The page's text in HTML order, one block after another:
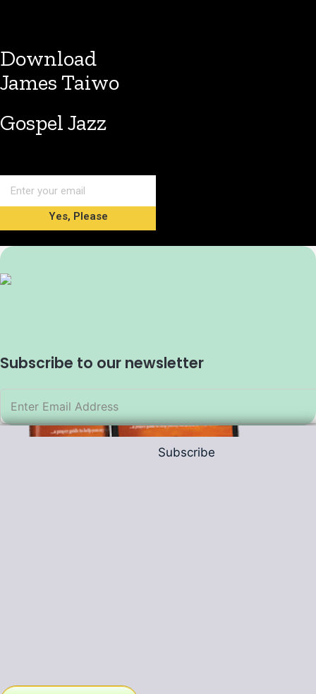
Download
James Taiwo
Gospel Jazz
Yes, Please
Subscribe to our newsletter
Subscribe